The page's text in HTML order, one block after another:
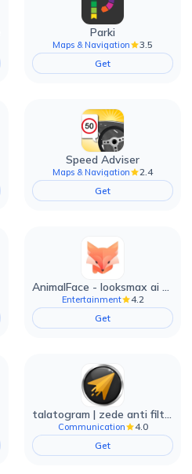
Parki
Maps & Navigation
3.5
Get
Speed Adviser
Maps & Navigation
2.4
Get
AnimalFace - looksmax ai app
Entertainment
4.2
Get
talatogram | zede anti filter
Communication
4.0
Get